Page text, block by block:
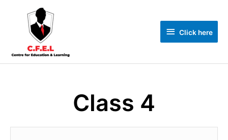
Click here
Class 4